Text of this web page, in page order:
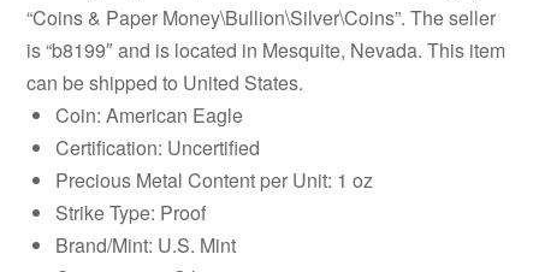
“Coins & Paper Money\Bullion\Silver\Coins”. The seller
is “b8199″ and is located in Mesquite, Nevada. This item
can be shipped to United States.
Coin: American Eagle
Certification: Uncertified
Precious Metal Content per Unit: 1 oz
Strike Type: Proof
Brand/Mint: U.S. Mint